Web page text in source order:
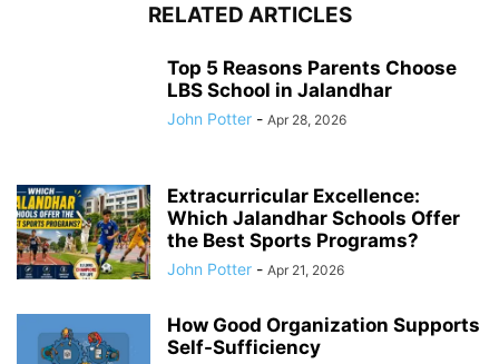
RELATED ARTICLES
Top 5 Reasons Parents Choose
LBS School in Jalandhar
John Potter - Apr 28, 2026
Extracurricular Excellence:
Which Jalandhar Schools Offer
the Best Sports Programs?
John Potter - Apr 21, 2026
How Good Organization Supports
Self-Sufficiency